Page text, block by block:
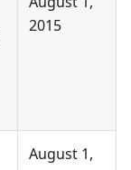
2015
August 1,